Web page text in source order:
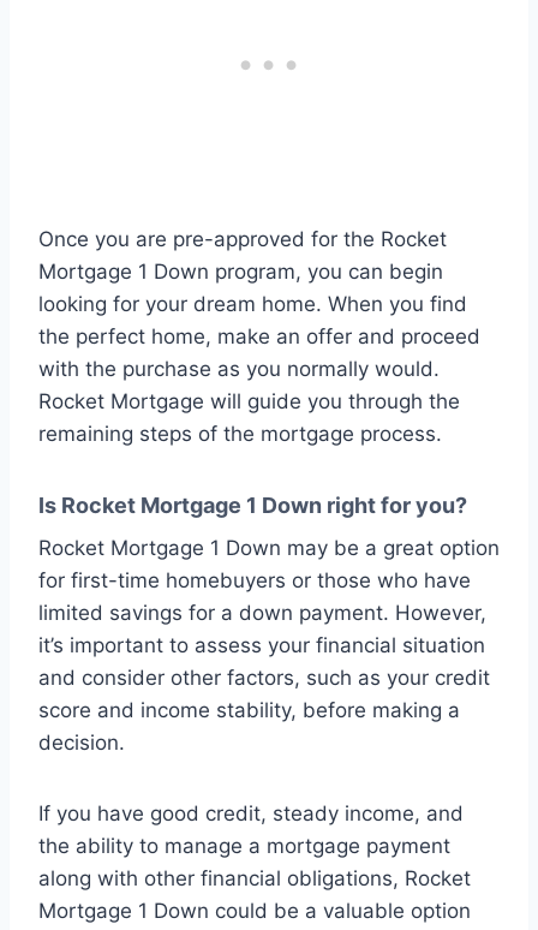
Once you are pre-approved for the Rocket
Mortgage 1 Down program, you can begin
looking for your dream home. When you find
the perfect home, make an offer and proceed
with the purchase as you normally would.
Rocket Mortgage will guide you through the
remaining steps of the mortgage process.
Is Rocket Mortgage 1 Down right for you?
Rocket Mortgage 1 Down may be a great option
for first-time homebuyers or those who have
limited savings for a down payment. However,
it’s important to assess your financial situation
and consider other factors, such as your credit
score and income stability, before making a
decision.
If you have good credit, steady income, and
the ability to manage a mortgage payment
along with other financial obligations, Rocket
Mortgage 1 Down could be a valuable option